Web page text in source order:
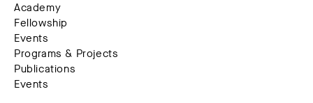
Academy
Fellowship
Events
Programs & Projects
Publications
Events